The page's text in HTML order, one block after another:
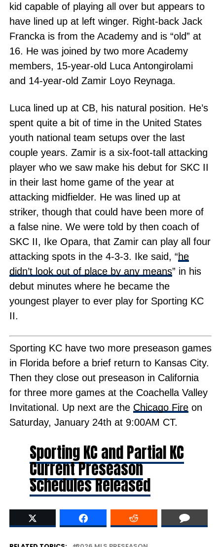
kid capable of playing all over but appears to
have lined up at left winger. Right-back Jack
Francka is from the Academy and is “old” at
16. He was joined by two more Academy
members, 15-year-old Luca Antongirolami
and 14-year-old Zamir Loyo Reynaga.
Luca lined up at CB, his natural position. He’s
spent quite a bit of time in the United States
youth national team setups over the last
couple years. Zamir is a six-foot-tall attacking
player who we saw make his debut for SKC II
in their last home game of the year at
attacking midfielder. He was lined up at
striker, though that could have been more of
a false nine. We were told by then coach of
SKC II, Ike Opara, that Zamir can play all four
attacking spots in the 4-3-3. Ike said, “he
didn’t look out of place by any means” in his
debut minutes where he became the
youngest player to ever play for Sporting KC
II.
Sporting KC have two more preseason games
in Florida before a brief return to Kansas City.
Then they close out preseason in California
for three more games at the Coachella Valley
Invitational. Up next are the Chicago Fireon
Saturday, January 24th at 9:00AM CT.
Sporting KC and Partial KC
Current Preseason
Schedules Released